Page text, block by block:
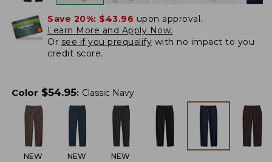
Save 20%: $43.96 upon approval.
Learn More and Apply Now.
Or see if you prequalify with no impact to you
credit score.
Color $54.95: Classic Navy
NEW NEW NEW